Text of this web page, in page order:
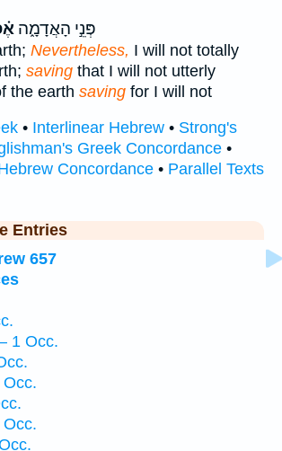
פְּנֵ֣י הָאֲדָמָ֑ה
Nevertheless, I will not totally
saving that I will not utterly
the earth saving for I will not
• Interlinear Hebrew • Strong's
Greek Concordance •
Concordance • Parallel Texts
Entries
657
1 Occ.
Occ.
Occ.